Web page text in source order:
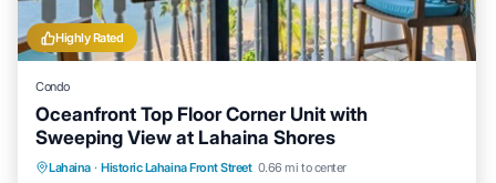
Highly Rated
Condo
Oceanfront Top Floor Corner Unit with
Sweeping View at Lahaina Shores
Lahaina · Historic Lahaina Front Street 0.66 mi to center
Hot Tub Parking
Pool